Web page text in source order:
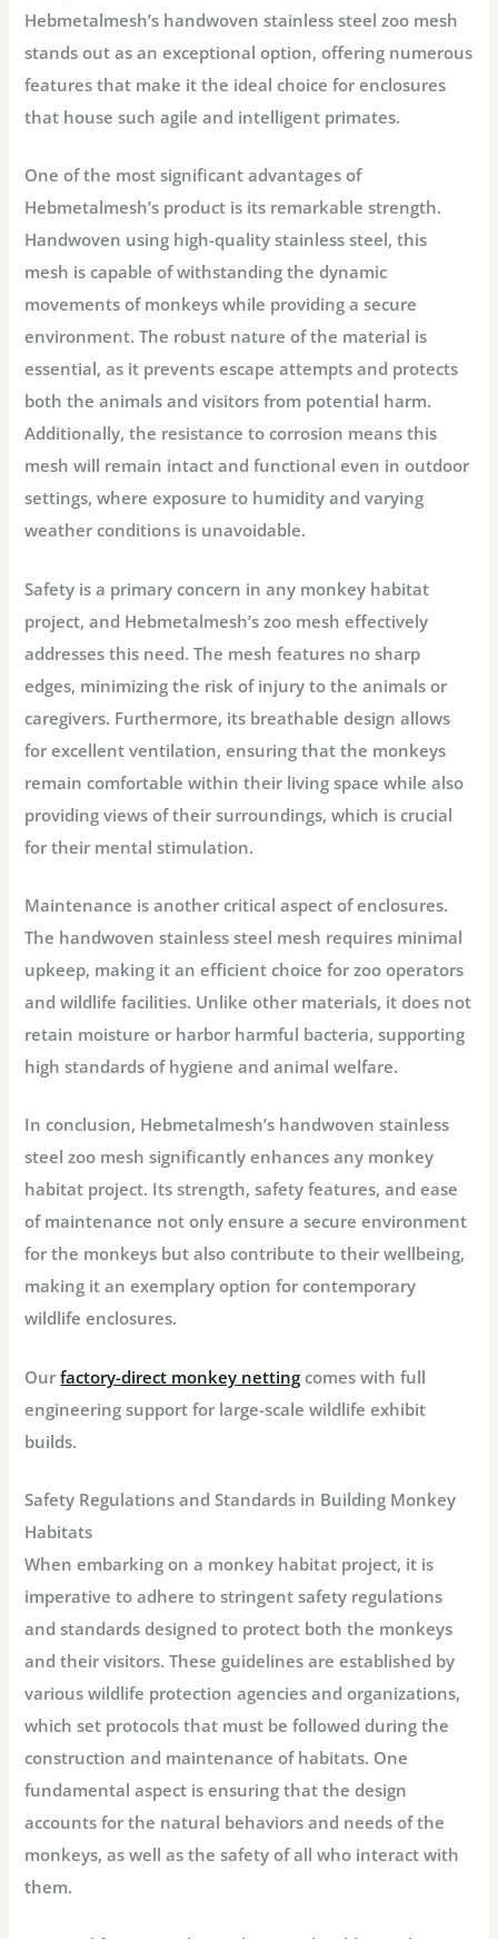
Hebmetalmesh’s handwoven stainless steel zoo mesh
stands out as an exceptional option, offering numerous
features that make it the ideal choice for enclosures
that house such agile and intelligent primates.
One of the most significant advantages of
Hebmetalmesh’s product is its remarkable strength.
Handwoven using high-quality stainless steel, this
mesh is capable of withstanding the dynamic
movements of monkeys while providing a secure
environment. The robust nature of the material is
essential, as it prevents escape attempts and protects
both the animals and visitors from potential harm.
Additionally, the resistance to corrosion means this
mesh will remain intact and functional even in outdoor
settings, where exposure to humidity and varying
weather conditions is unavoidable.
Safety is a primary concern in any monkey habitat
project, and Hebmetalmesh’s zoo mesh effectively
addresses this need. The mesh features no sharp
edges, minimizing the risk of injury to the animals or
caregivers. Furthermore, its breathable design allows
for excellent ventilation, ensuring that the monkeys
remain comfortable within their living space while also
providing views of their surroundings, which is crucial
for their mental stimulation.
Maintenance is another critical aspect of enclosures.
The handwoven stainless steel mesh requires minimal
upkeep, making it an efficient choice for zoo operators
and wildlife facilities. Unlike other materials, it does not
retain moisture or harbor harmful bacteria, supporting
high standards of hygiene and animal welfare.
In conclusion, Hebmetalmesh’s handwoven stainless
steel zoo mesh significantly enhances any monkey
habitat project. Its strength, safety features, and ease
of maintenance not only ensure a secure environment
for the monkeys but also contribute to their wellbeing,
making it an exemplary option for contemporary
wildlife enclosures.
Ourfactory-direct monkey netting comes with full
engineering support for large-scale wildlife exhibit
builds.
Safety Regulations and Standards in Building Monkey
Habitats
When embarking on a monkey habitat project, it is
imperative to adhere to stringent safety regulations
and standards designed to protect both the monkeys
and their visitors. These guidelines are established by
various wildlife protection agencies and organizations,
which set protocols that must be followed during the
construction and maintenance of habitats. One
fundamental aspect is ensuring that the design
accounts for the natural behaviors and needs of the
monkeys, as well as the safety of all who interact with
them.